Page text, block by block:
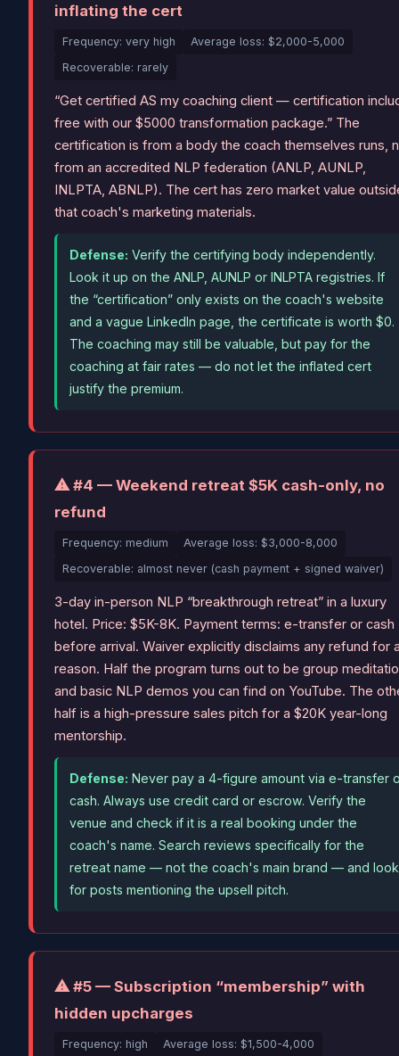
inflating the cert
Frequency: very high
Average loss: $2,000-5,000
Recoverable: rarely
“Get certified AS my coaching client — certification
free with our $5000 transformation package.” The
certification is from a body the coach themselves runs,
from an accredited NLP federation (ANLP, AUNLP,
INLPTA, ABNLP). The cert has zero market value
that coach's marketing materials.
Defense: Verify the certifying body independently.
Look it up on the ANLP, AUNLP or INLPTA registries. If
the “certification” only exists on the coach's website
and a vague LinkedIn page, the certificate is worth $0.
The coaching may still be valuable, but pay for the
coaching at fair rates — do not let the inflated cert
justify the premium.
⚠ #4 — Weekend retreat $5K cash-only, no
refund
Frequency: medium
Average loss: $3,000-8,000
Recoverable: almost never (cash payment + signed waiver)
3-day in-person NLP “breakthrough retreat” in a luxury
hotel. Price: $5K-8K. Payment terms: e-transfer or cash
before arrival. Waiver explicitly disclaims any refund for
reason. Half the program turns out to be group
and basic NLP demos you can find on YouTube. The
half is a high-pressure sales pitch for a $20K year-long
mentorship.
Defense: Never pay a 4-figure amount via e-transfer
cash. Always use credit card or escrow. Verify the
venue and check if it is a real booking under the
coach's name. Search reviews specifically for the
retreat name — not the coach's main brand — and look
for posts mentioning the upsell pitch.
⚠ #5 — Subscription “membership” with
hidden upcharges
Frequency: high
Average loss: $1,500-4,000